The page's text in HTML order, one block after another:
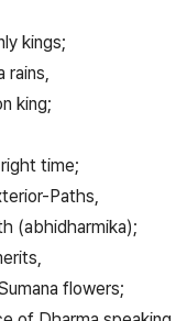
kings;
rains,
king;
time;
Paths,
(abhidharmika);
flowers;